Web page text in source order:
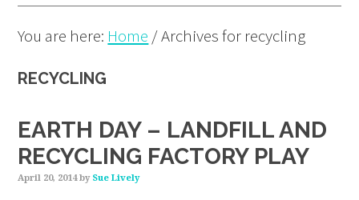
You are here: Home /Archives for recycling
RECYCLING
EARTH DAY – LANDFILL AND
RECYCLING FACTORY PLAY
April 20, 2014by Sue Lively